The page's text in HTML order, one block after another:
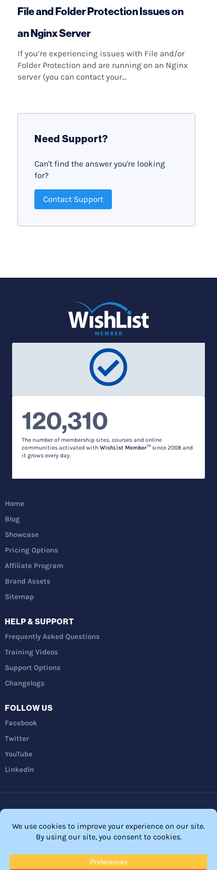
File and Folder Protection Issues on
an Nginx Server
If you’re experiencing issues with File and/or
Folder Protection and are running on an Nginx
server (you can contact your...
Need Support?
Can't find the answer you're looking
for?
Contact Support
120,310
The number of membership sites, courses and online
communities activated with WishList Member™ since 2008 and
it grows every day.
Home
Blog
Showcase
Pricing Options
Affiliate Program
Brand Assets
Sitemap
HELP & SUPPORT
Frequently Asked Questions
Training Videos
Support Options
Changelogs
FOLLOW US
Facebook
Twitter
YouTube
LinkedIn
FTC Disclosure
© 2026 Membership Software – WordPress Membership Plugin –